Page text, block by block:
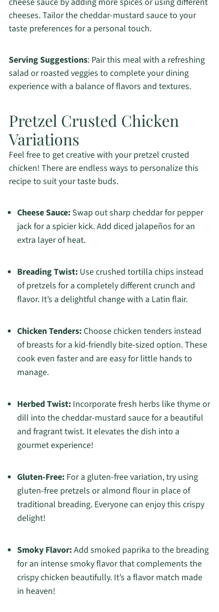
cheeses. Tailor the cheddar-mustard sauce to your
taste preferences for a personal touch.
Serving Suggestions: Pair this meal with a refreshing
salad or roasted veggies to complete your dining
experience with a balance of flavors and textures.
Pretzel Crusted Chicken
Variations
Feel free to get creative with your pretzel crusted
chicken! There are endless ways to personalize this
recipe to suit your taste buds.
Cheese Sauce:Swap out sharp cheddar for pepper
jack for a spicier kick. Add diced jalapeños for an
extra layer of heat.
Breading Twist:Use crushed tortilla chips instead
of pretzels for a completely different crunch and
flavor. It’s a delightful change with a Latin flair.
Chicken Tenders:Choose chicken tenders instead
of breasts for a kid-friendly bite-sized option. These
cook even faster and are easy for little hands to
manage.
Herbed Twist:Incorporate fresh herbs like thyme or
dill into the cheddar-mustard sauce for a beautiful
and fragrant twist. It elevates the dish into a
gourmet experience!
Gluten-Free:For a gluten-free variation, try using
gluten-free pretzels or almond flour in place of
traditional breading. Everyone can enjoy this crispy
delight!
Smoky Flavor:Add smoked paprika to the breading
for an intense smoky flavor that complements the
crispy chicken beautifully. It’s a flavor match made
in heaven!